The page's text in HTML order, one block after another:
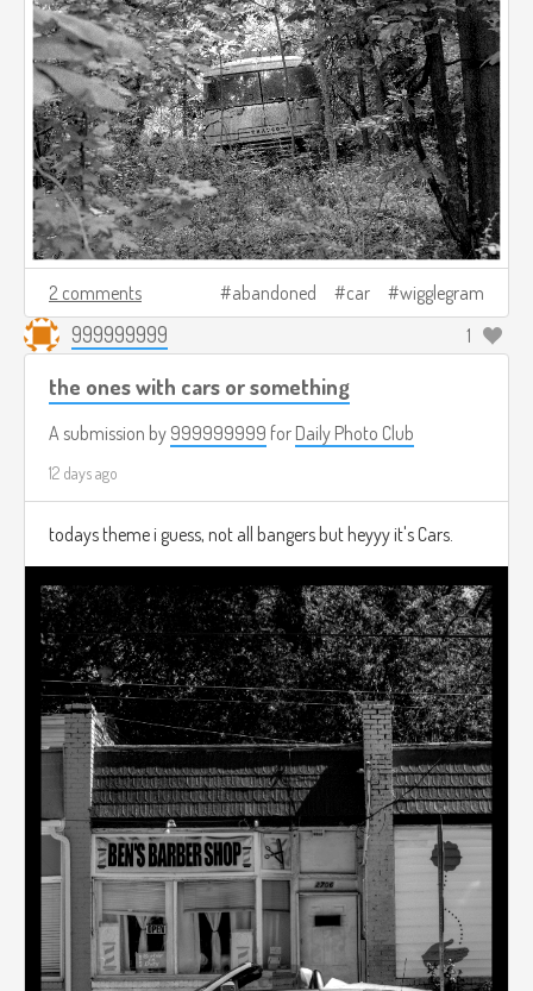
2 comments abandoned car wigglegram
999999999 1
the ones with cars or something
A submission by 999999999 for Daily Photo Club
12 days ago
todays theme i guess, not all bangers but heyyy it's Cars.